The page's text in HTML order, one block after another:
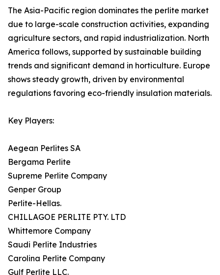
The Asia-Pacific region dominates the perlite market
due to large-scale construction activities, expanding
agriculture sectors, and rapid industrialization. North
America follows, supported by sustainable building
trends and significant demand in horticulture. Europe
shows steady growth, driven by environmental
regulations favoring eco-friendly insulation materials.
Key Players:
Aegean Perlites SA
Bergama Perlite
Supreme Perlite Company
Genper Group
Perlite-Hellas.
CHILLAGOE PERLITE PTY. LTD
Whittemore Company
Saudi Perlite Industries
Carolina Perlite Company
Gulf Perlite LLC.